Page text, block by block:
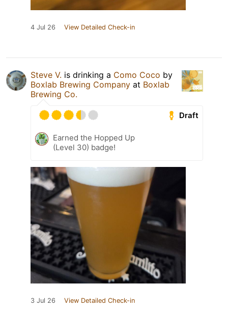
4 Jul 26 View Detailed Check-in
Steve V. is drinking a Como Coco by
Boxlab Brewing Company at Boxlab
Brewing Co.
Draft
Earned the Hopped Up
(Level 30) badge!
3 Jul 26 View Detailed Check-in